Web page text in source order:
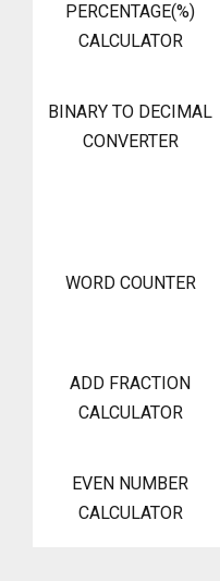
PERCENTAGE(%)
CALCULATOR
BINARY TO DECIMAL
CONVERTER
WORD COUNTER
ADD FRACTION
CALCULATOR
EVEN NUMBER
CALCULATOR